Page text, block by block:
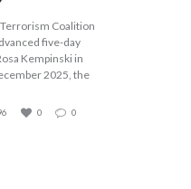
Coalition
five-day
Kempinski in
2025, the
0 0